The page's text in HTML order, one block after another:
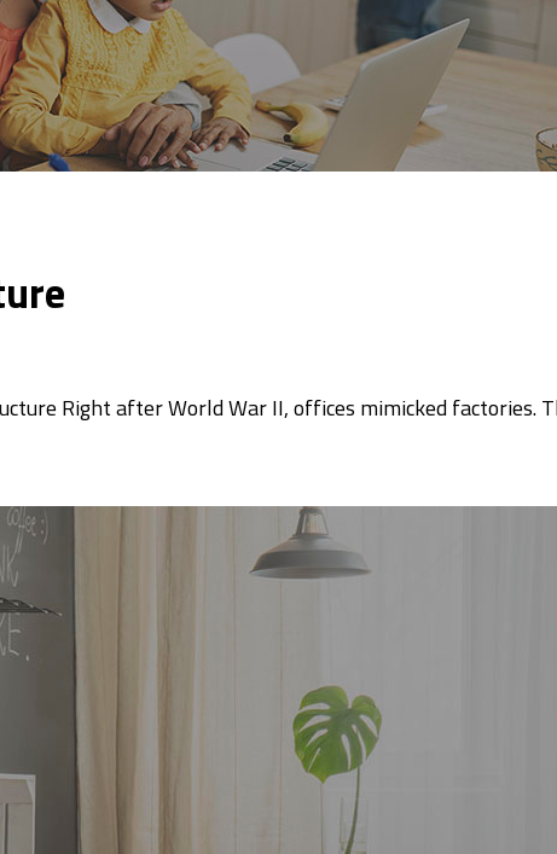
Right after World War II, offices mimicked factories.